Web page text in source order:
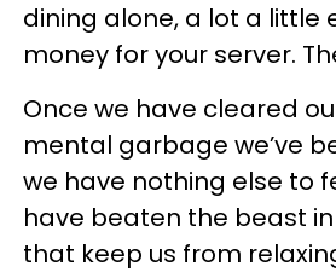
dining alone, a lot a little
money for your server.
Once we have cleared
mental garbage we’ve
we have nothing else to
have beaten the beast
that keep us from